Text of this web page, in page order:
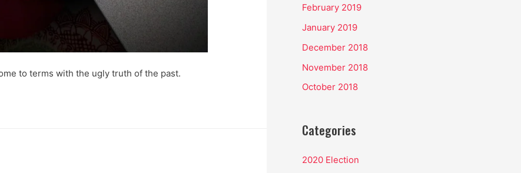
to terms with the ugly truth of the past.
February 2019
January 2019
December 2018
November 2018
October 2018
Categories
2020 Election